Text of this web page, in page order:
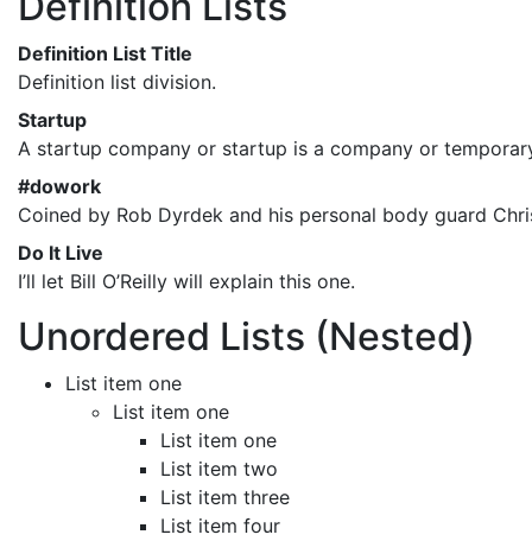
Definition List Title
Definition list division.
Startup
A startup company or startup is a company or
#dowork
Coined by Rob Dyrdek and his personal body guard
Do It Live
I’ll let Bill O’Reilly will explain this one.
Unordered Lists (Nested)
List item one
List item one
List item one
List item two
List item three
List item four